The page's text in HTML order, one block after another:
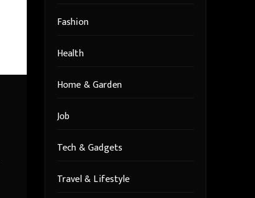
Fashion
Health
Home & Garden
Job
Tech & Gadgets
Travel & Lifestyle